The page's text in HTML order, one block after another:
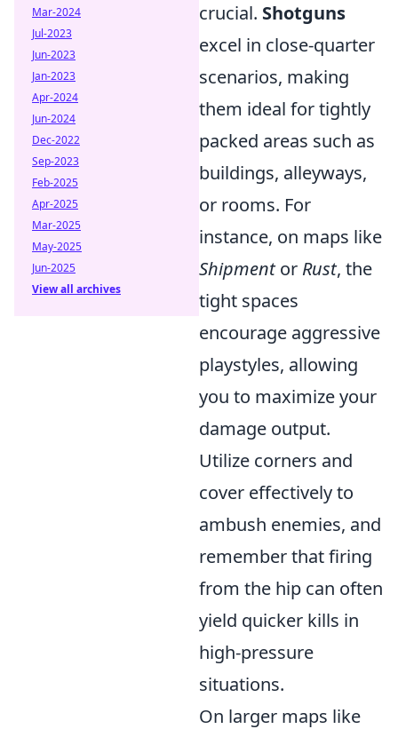
crucial. Shotguns
excel in close-quarter
scenarios, making
them ideal for tightly
packed areas such as
buildings, alleyways,
or rooms. For
instance, on maps like
Shipmentor Rust, the
tight spaces
encourage aggressive
playstyles, allowing
you to maximize your
damage output.
Utilize corners and
cover effectively to
ambush enemies, and
remember that firing
from the hip can often
yield quicker kills in
high-pressure
situations.
On larger maps like
Mar-2024
Jul-2023
Jun-2023
Jan-2023
Apr-2024
Jun-2024
Dec-2022
Sep-2023
Feb-2025
Apr-2025
Mar-2025
May-2025
Jun-2025
View all archives